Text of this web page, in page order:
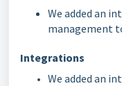
We added an
management
Integrations
We added an